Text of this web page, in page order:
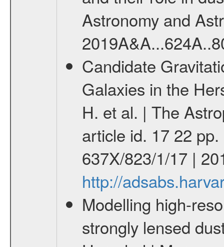
Astronomy and
Candidate
Galaxies in the
H. et al. | The
article id. 17 22
637X/823/1/17 |
http://
Modelling high-
strongly lensed